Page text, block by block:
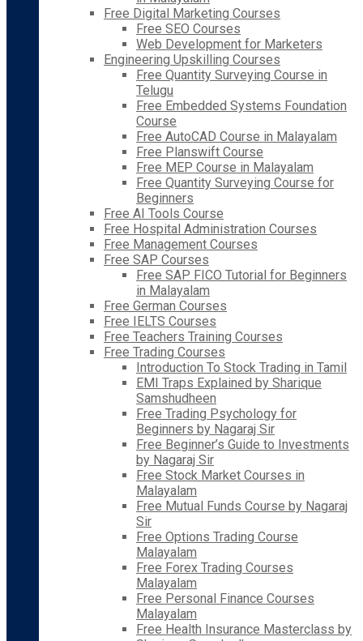
Free Digital Marketing Courses
Free SEO Courses
Web Development for Marketers
Engineering Upskilling Courses
Free Quantity Surveying Course in
Telugu
Free Embedded Systems Foundation
Course
Free AutoCAD Course in Malayalam
Free Planswift Course
Free MEP Course in Malayalam
Free Quantity Surveying Course for
Beginners
Free AI Tools Course
Free Hospital Administration Courses
Free Management Courses
Free SAP Courses
Free SAP FICO Tutorial for Beginners
in Malayalam
Free German Courses
Free IELTS Courses
Free Teachers Training Courses
Free Trading Courses
Introduction To Stock Trading in Tamil
EMI Traps Explained by Sharique
Samshudheen
Free Trading Psychology for
Beginners by Nagaraj Sir
Free Beginner’s Guide to Investments
by Nagaraj Sir
Free Stock Market Courses in
Malayalam
Free Mutual Funds Course by Nagaraj
Sir
Free Options Trading Course
Malayalam
Free Forex Trading Courses
Malayalam
Free Personal Finance Courses
Malayalam
Free Health Insurance Masterclass by